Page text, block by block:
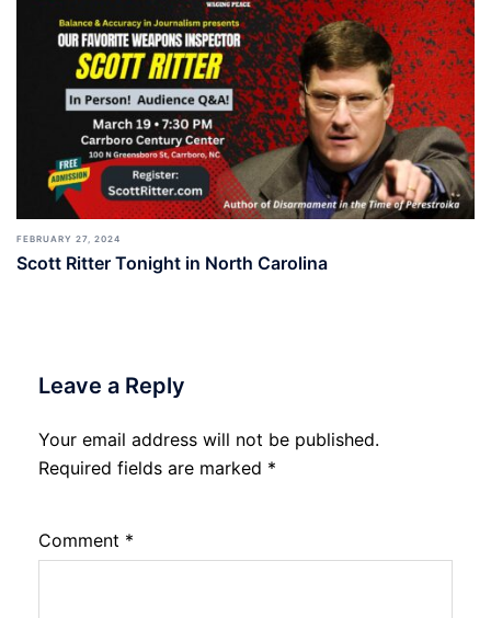
FEBRUARY 27, 2024
Scott Ritter Tonight in North Carolina
Leave a Reply
Your email address will not be published.
Required fields are marked *
Comment *